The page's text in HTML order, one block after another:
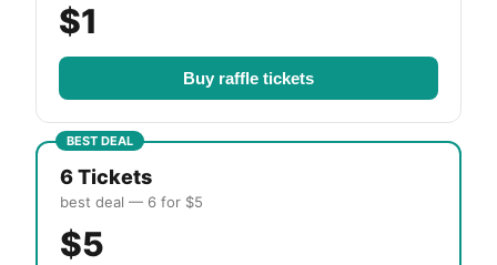
$1
Buy raffle tickets
BEST DEAL
6 Tickets
best deal — 6 for $5
$5